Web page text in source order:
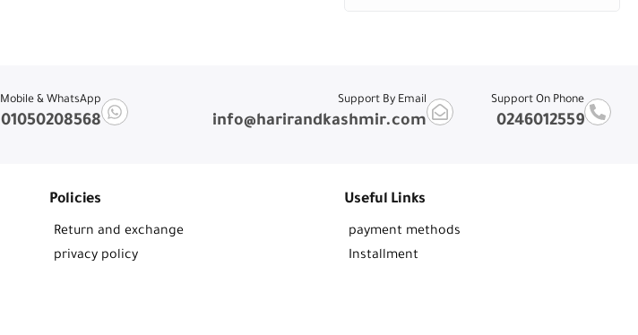
Mobile & WhatsApp
01050208568
Support By Email
info@harirandkashmir.com
Support On Phone
0246012559
Policies
Return and exchange
privacy policy
Useful Links
payment methods
Installment